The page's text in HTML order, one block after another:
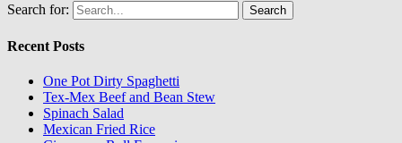
Search for:
Recent Posts
One Pot Dirty Spaghetti
Tex-Mex Beef and Bean Stew
Spinach Salad
Mexican Fried Rice